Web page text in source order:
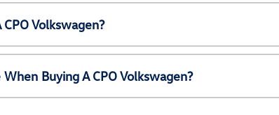
Volkswagen?
Buying A CPO Volkswagen?